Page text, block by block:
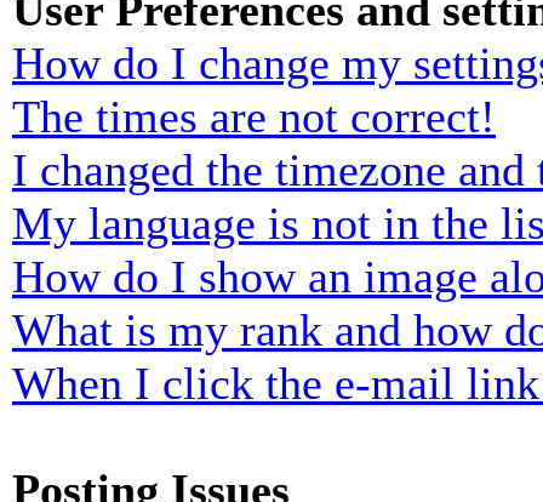
How do I change my
The times are not correct!
I changed the timezone
My language is not in the
How do I show an image
What is my rank and how
When I click the e-mail
Posting Issues